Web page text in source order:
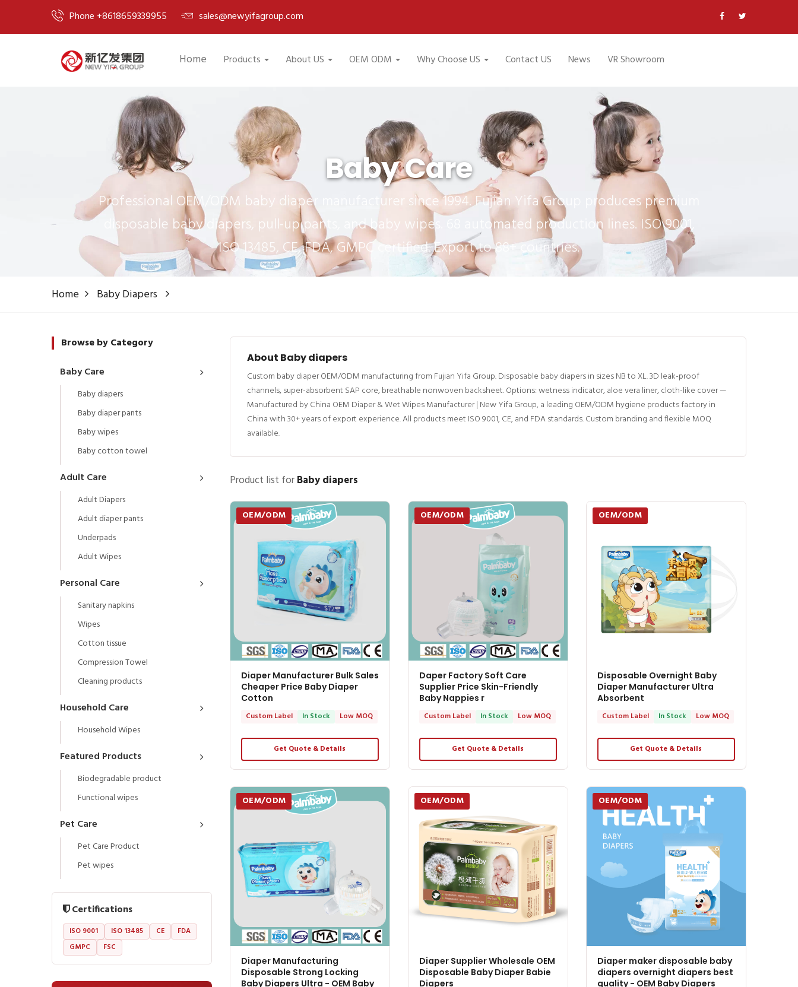
Phone +8618659339955 sales@newyifagroup.com
Home Products About US OEM ODM Why Choose US Contact US News VR Showroom
Baby Care
Professional OEM/ODM baby diaper manufacturer since 1994. Fujian Yifa Group produces premium
disposable baby diapers, pull-up pants, and baby wipes. 68 automated production lines. ISO 9001,
ISO 13485, CE, FDA, GMPC certified. Export to 88+ countries.
Home Baby Diapers
Browse by Category
Baby Care
Baby diapers
Baby diaper pants
Baby wipes
Baby cotton towel
Adult Care
Adult Diapers
Adult diaper pants
Underpads
Adult Wipes
Personal Care
Sanitary napkins
Wipes
Cotton tissue
Compression Towel
Cleaning products
Household Care
Household Wipes
Featured Products
Biodegradable product
Functional wipes
Pet Care
Pet Care Product
Pet wipes
Certifications
ISO 9001 ISO 13485 CE
FDA
GMPC
FSC
About Baby diapers
Custom baby diaper OEM/ODM manufacturing from Fujian Yifa Group. Disposable baby diapers in sizes NB to XL. 3D leak-proof
channels, super-absorbent SAP core, breathable nonwoven backsheet. Options: wetness indicator, aloe vera liner, cloth-like cover —
Manufactured by China OEM Diaper & Wet Wipes Manufacturer | New Yifa Group, a leading OEM/ODM hygiene products factory in
China with 30+ years of export experience. All products meet ISO 9001, CE, and FDA standards. Custom branding and flexible MOQ
available.
Product list forBaby diapers
OEM/ODM
Diaper Manufacturer Bulk Sales
Cheaper Price Baby Diaper
Cotton
Custom Label
In Stock Low MOQ
Get Quote & Details
OEM/ODM
Daper Factory Soft Care
Supplier Price Skin-Friendly
Baby Nappies r
Custom Label
In Stock Low MOQ
Get Quote & Details
OEM/ODM
Disposable Overnight Baby
Diaper Manufacturer Ultra
Absorbent
Custom Label
In Stock Low MOQ
Get Quote & Details
OEM/ODM
Diaper Manufacturing
Disposable Strong Locking
Baby Diapers Ultra - OEM Baby
OEM/ODM
Diaper Supplier Wholesale OEM
Disposable Baby Diaper Babie
Diapers
OEM/ODM
Diaper maker disposable baby
diapers overnight diapers best
quality - OEM Baby Diapers